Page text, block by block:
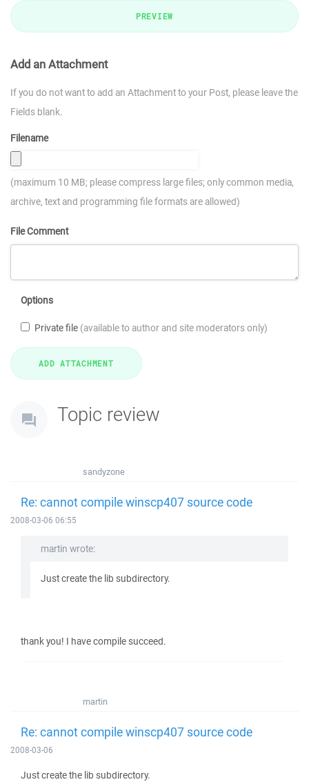
PREVIEW
Add an Attachment
If you do not want to add an Attachment to your Post, please leave the
Fields blank.
Filename
(maximum 10 MB; please compress large files; only common media,
archive, text and programming file formats are allowed)
File Comment
Options
Private file (available to author and site moderators only)
Topic review
sandyzone
Re: cannot compile winscp407 source code
2008-03-06 06:55
martin wrote:
Just create the lib subdirectory.
thank you! I have compile succeed.
martin
Re: cannot compile winscp407 source code
2008-03-06
Just create the lib subdirectory.